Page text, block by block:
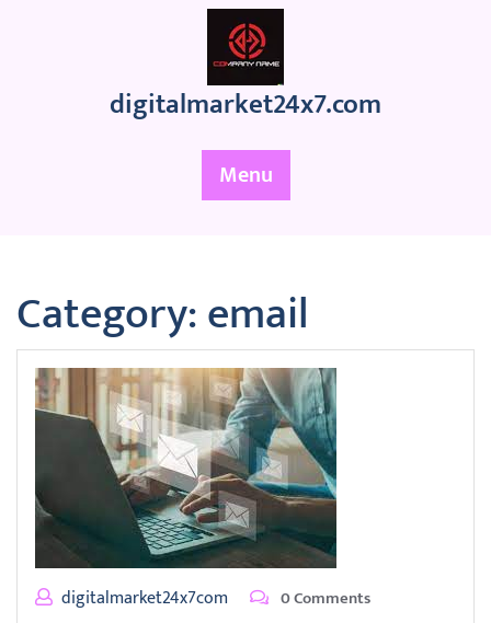
digitalmarket24x7.com
Menu
Category:email
digitalmarket24x7com 0 Comments